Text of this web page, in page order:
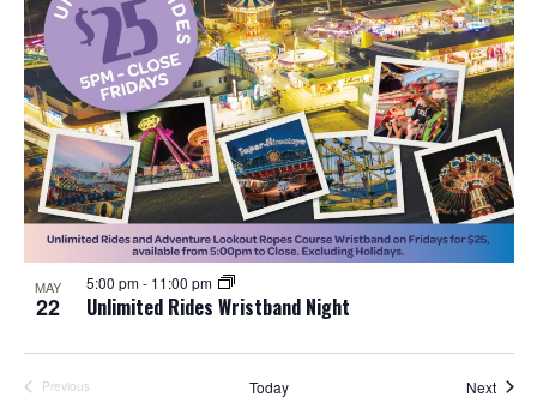
MAY
22 Unlimited Rides Wristband Night
5:00 pm- 11:00 pm
Previous
Today Next